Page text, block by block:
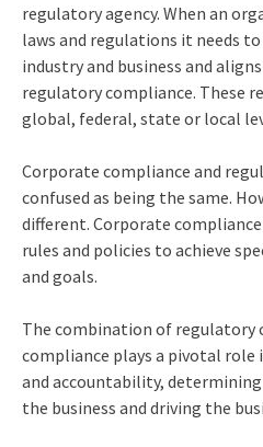
regulatory agency. When an
laws and regulations it needs
industry and business and
regulatory compliance. These
global, federal, state or local
Corporate compliance and
confused as being the same.
different. Corporate
rules and policies to achieve
and goals.
The combination of regulatory
compliance plays a pivotal role
and accountability,
the business and driving the